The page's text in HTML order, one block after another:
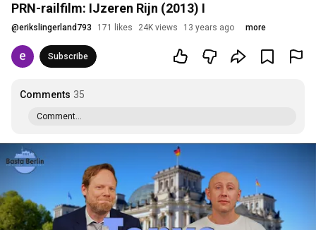
PRN-railfilm: IJzeren Rijn (2013) I
@erikslingerland793 171 likes 24K views 13 years ago more
Subscribe
Comments 35
Comment...